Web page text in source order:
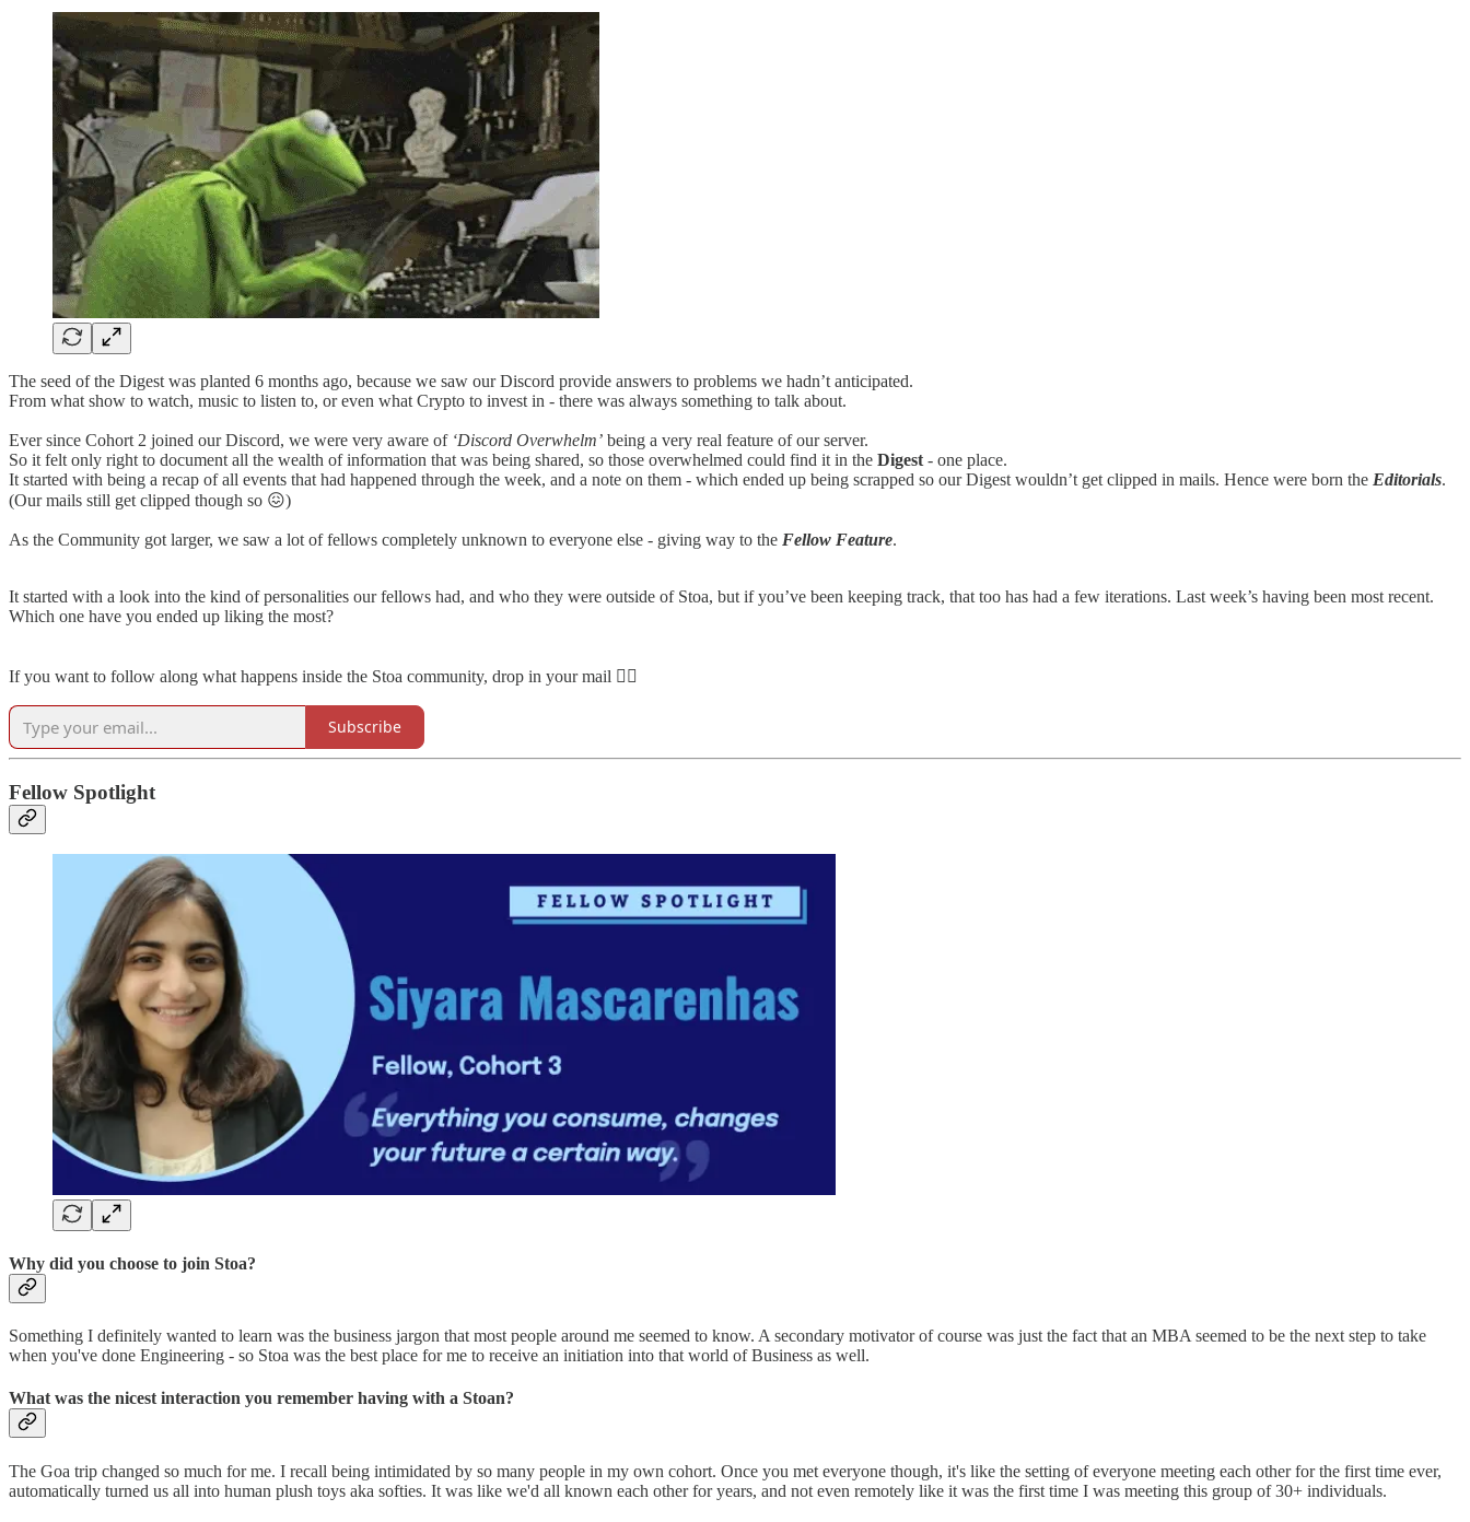
The seed of the Digest was planted 6 months ago, because we saw our Discord provide answers to problems we hadn’t anticipated.
From what show to watch, music to listen to, or even what Crypto to invest in - there was always something to talk about.
Ever since Cohort 2 joined our Discord, we were very aware of ‘Discord Overwhelm’ being a very real feature of our server.
So it felt only right to document all the wealth of information that was being shared, so those overwhelmed could find it in the Digest - one place.
It started with being a recap of all events that had happened through the week, and a note on them - which ended up being scrapped so our Digest wouldn’t get clipped in mails. Hence were born the Editorials.
(Our mails still get clipped though so 😖)
As the Community got larger, we saw a lot of fellows completely unknown to everyone else - giving way to the Fellow Feature.
It started with a look into the kind of personalities our fellows had, and who they were outside of Stoa, but if you’ve been keeping track, that too has had a few iterations. Last week’s having been most recent.
Which one have you ended up liking the most?
If you want to follow along what happens inside the Stoa community, drop in your mail 👇🏽
Subscribe
Fellow Spotlight
Why did you choose to join Stoa?
Something I definitely wanted to learn was the business jargon that most people around me seemed to know. A secondary motivator of course was just the fact that an MBA seemed to be the next step to take
when you've done Engineering - so Stoa was the best place for me to receive an initiation into that world of Business as well.
What was the nicest interaction you remember having with a Stoan?
The Goa trip changed so much for me. I recall being intimidated by so many people in my own cohort. Once you met everyone though, it's like the setting of everyone meeting each other for the first time ever,
automatically turned us all into human plush toys aka softies. It was like we'd all known each other for years, and not even remotely like it was the first time I was meeting this group of 30+ individuals.